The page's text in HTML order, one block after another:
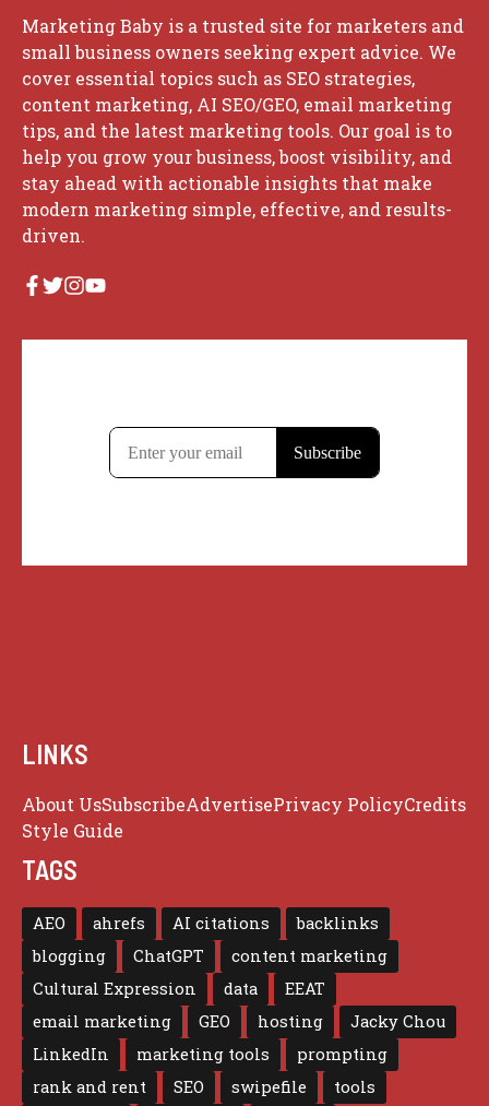
Marketing Baby is a trusted site for marketers and
small business owners seeking expert advice. We
cover essential topics such as SEO strategies,
content marketing, AI SEO/GEO, email marketing
tips, and the latest marketing tools. Our goal is to
help you grow your business, boost visibility, and
stay ahead with actionable insights that make
modern marketing simple, effective, and results-
driven.
LINKS
About UsSubscribeAdvertisePrivacy PolicyCredits
Style Guide
TAGS
AEO ahrefs AI citations
backlinks
blogging
ChatGPT
content marketing
Cultural Expression
data
EEAT
email marketing
GEO hosting
Jacky Chou
LinkedIn
marketing tools
prompting
rank and rent
SEO swipefile tools